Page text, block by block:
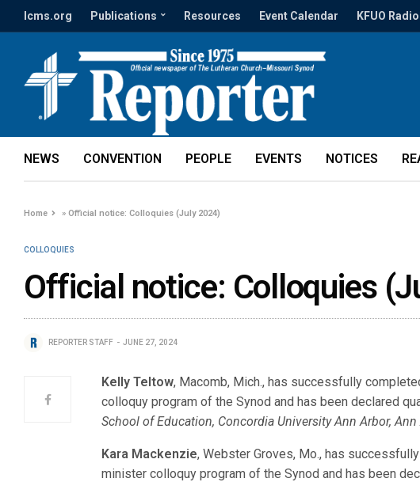
lcms.org Publications Resources Event Calendar KFUO Radio
NEWS CONVENTION PEOPLE EVENTS NOTICES
Home »Official notice: Colloquies (July 2024)
COLLOQUIES
Official notice: Colloquies
REPORTER STAFF JUNE 27, 2024
Kelly Teltow, Macomb, Mich., has successfully
colloquy program of the Synod and has been declared
School of Education, Concordia University Ann Arbor, Ann
Kara Mackenzie, Webster Groves, Mo., has
minister colloquy program of the Synod and has been